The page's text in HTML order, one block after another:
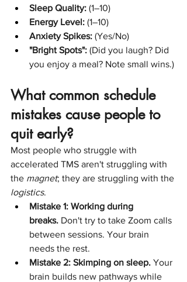
Sleep Quality: (1–10)
Energy Level: (1–10)
Anxiety Spikes: (Yes/No)
"Bright Spots": (Did you laugh? Did
you enjoy a meal? Note small wins.)
What common schedule
mistakes cause people to
quit early?
Most people who struggle with
accelerated TMS aren't struggling with
the magnet; they are struggling with the
logistics.
Mistake 1: Working during
breaks. Don't try to take Zoom calls
between sessions. Your brain
needs the rest.
Mistake 2: Skimping on sleep. Your
brain builds new pathways while